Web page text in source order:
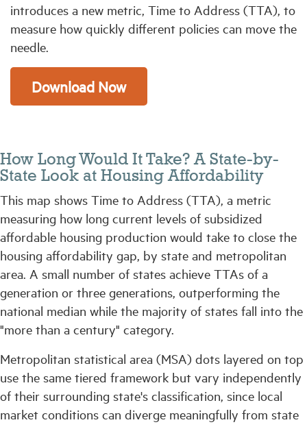
introduces a new metric, Time to Address (TTA), to
measure how quickly different policies can move the
needle.
Download Now
How Long Would It Take? A State-by-
State Look at Housing Affordability
This map shows Time to Address (TTA), a metric
measuring how long current levels of subsidized
affordable housing production would take to close the
housing affordability gap, by state and metropolitan
area. A small number of states achieve TTAs of a
generation or three generations, outperforming the
national median while the majority of states fall into the
"more than a century" category.
Metropolitan statistical area (MSA) dots layered on top
use the same tiered framework but vary independently
of their surrounding state's classification, since local
market conditions can diverge meaningfully from state